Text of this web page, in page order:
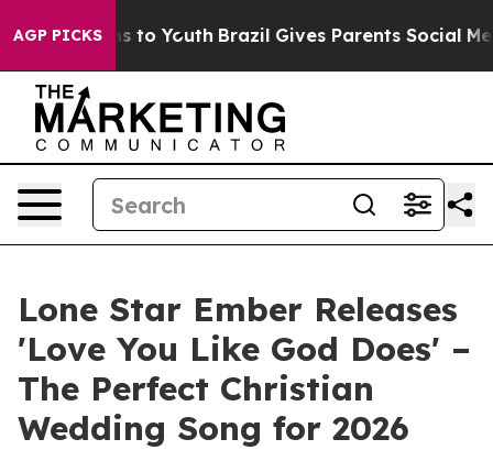
AGP PICKSto Youth Brazil Gives Parents Social Media
Lone Star Ember Releases
'Love You Like God Does' –
The Perfect Christian
Wedding Song for 2026